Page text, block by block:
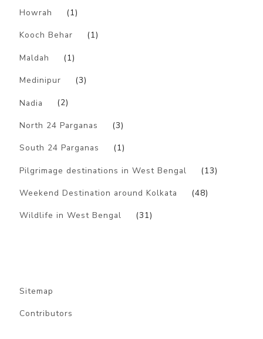
Howrah (1)
Kooch Behar (1)
Maldah (1)
Medinipur (3)
Nadia (2)
North 24 Parganas (3)
South 24 Parganas (1)
Pilgrimage destinations in West Bengal (13)
Weekend Destination around Kolkata (48)
Wildlife in West Bengal (31)
Sitemap
Contributors